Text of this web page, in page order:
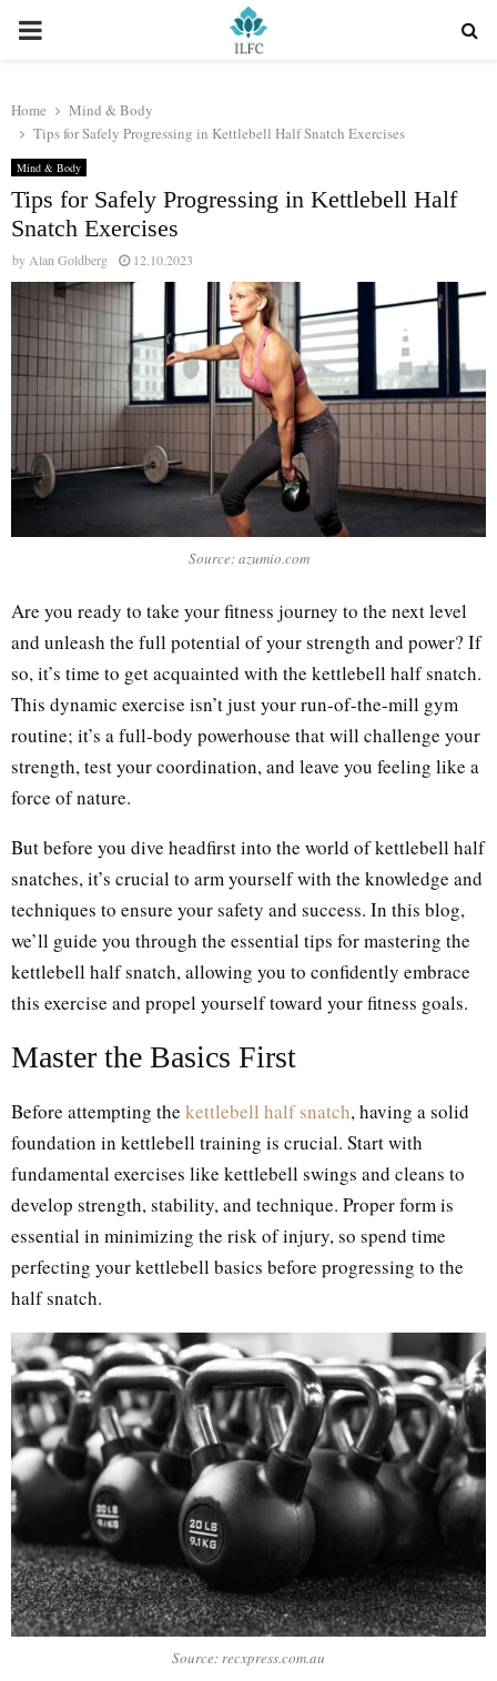
PRIMARY
Home
Mind & Body
Tips for Safely Progressing in Kettlebell Half Snatch Exercises
Mind & Body
Tips for Safely Progressing in Kettlebell Half
Snatch Exercises
by Alan Goldberg 12.10.2023
Source: azumio.com
Are you ready to take your fitness journey to the next level
and unleash the full potential of your strength and power? If
so, it’s time to get acquainted with the kettlebell half snatch.
This dynamic exercise isn’t just your run-of-the-mill gym
routine; it’s a full-body powerhouse that will challenge your
strength, test your coordination, and leave you feeling like a
force of nature.
But before you dive headfirst into the world of kettlebell half
snatches, it’s crucial to arm yourself with the knowledge and
techniques to ensure your safety and success. In this blog,
we’ll guide you through the essential tips for mastering the
kettlebell half snatch, allowing you to confidently embrace
this exercise and propel yourself toward your fitness goals.
Master the Basics First
Before attempting the kettlebell half snatch, having a solid
foundation in kettlebell training is crucial. Start with
fundamental exercises like kettlebell swings and cleans to
develop strength, stability, and technique. Proper form is
essential in minimizing the risk of injury, so spend time
perfecting your kettlebell basics before progressing to the
half snatch.
Source: recxpress.com.au